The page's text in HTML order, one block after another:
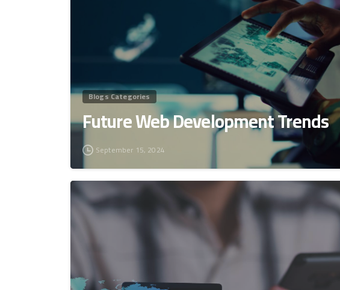
Blogs Categories
Future Web Development Trends
September 15, 2024